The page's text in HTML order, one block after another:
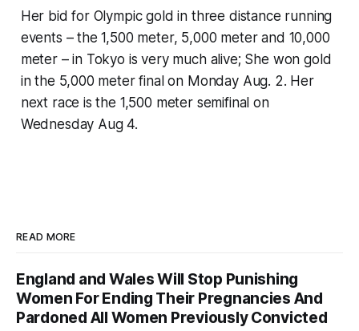
Her bid for Olympic gold in three distance running
events – the 1,500 meter, 5,000 meter and 10,000
meter – in Tokyo is very much alive; She won gold
in the 5,000 meter final on Monday Aug. 2. Her
next race is the 1,500 meter semifinal on
Wednesday Aug 4.
READ MORE
England and Wales Will Stop Punishing
Women For Ending Their Pregnancies And
Pardoned All Women Previously Convicted